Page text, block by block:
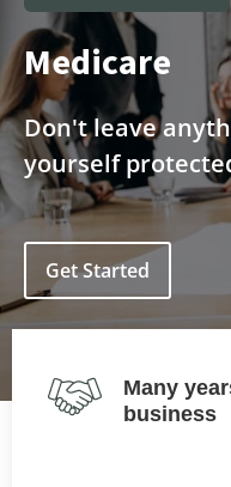
Medicare
Don't leave
yourself
Get Started
Many
business